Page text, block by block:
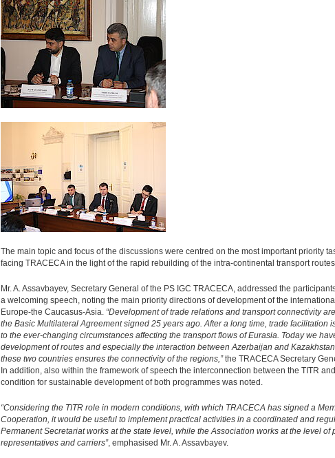
The main topic and focus of the discussions were centred on the most important priority
facing TRACECA in the light of the rapid rebuilding of the intra-continental transport
Mr. A. Assavbayev, Secretary General of the PS IGC TRACECA, addressed the
a welcoming speech, noting the main priority directions of development of the
Europe-the Caucasus-Asia. “Development of trade relations and transport connectivity
the Basic Multilateral Agreement signed 25 years ago. After a long time, trade facilitation
to the ever-changing circumstances affecting the transport flows of Eurasia. Today we
development of routes and especially the interaction between Azerbaijan and
these two countries ensures the connectivity of the regions,”the TRACECA Secretary
In addition, also within the framework of speech the interconnection between the TITR
condition for sustainable development of both programmes was noted.
“Considering the TITR role in modern conditions, with which TRACECA has signed a
Cooperation, it would be useful to implement practical activities in a coordinated and
Permanent Secretariat works at the state level, while the Association works at the level of
representatives and carriers”, emphasised Mr. A. Assavbayev.